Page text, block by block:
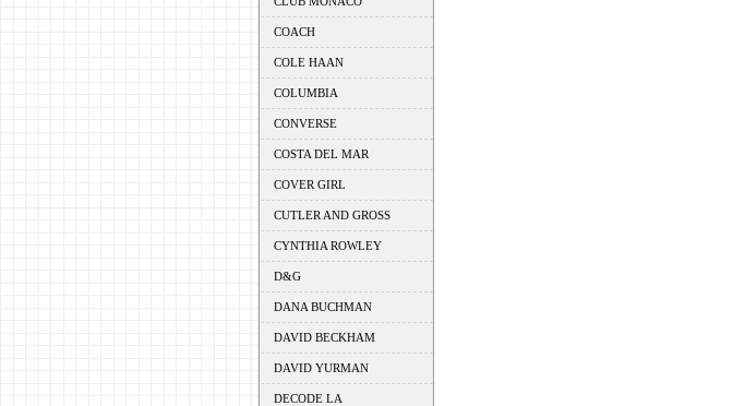
COACH
COLE HAAN
COLUMBIA
CONVERSE
COSTA DEL MAR
COVER GIRL
CUTLER AND GROSS
CYNTHIA ROWLEY
D&G
DANA BUCHMAN
DAVID BECKHAM
DAVID YURMAN
DECODE LA